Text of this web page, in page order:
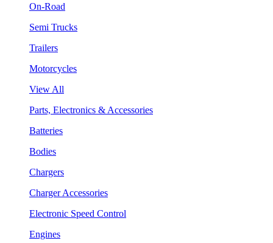
On-Road
Semi Trucks
Trailers
Motorcycles
View All
Parts, Electronics & Accessories
Batteries
Bodies
Chargers
Charger Accessories
Electronic Speed Control
Engines